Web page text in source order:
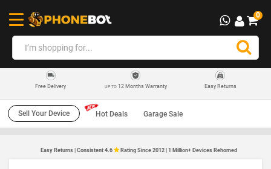
0
Free Delivery UP TO12 Months Warranty Easy Returns
Sell Your Device Hot Deals Garage Sale
Easy Returns | Consistent 4.6 Rating Since 2012 | 1 Million+ Devices Rehomed